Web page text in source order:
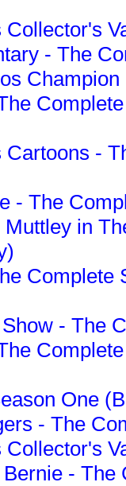
Collector's
- The
Cartoons -
- The
in
Complete
- The
One
- The
Collector's
-